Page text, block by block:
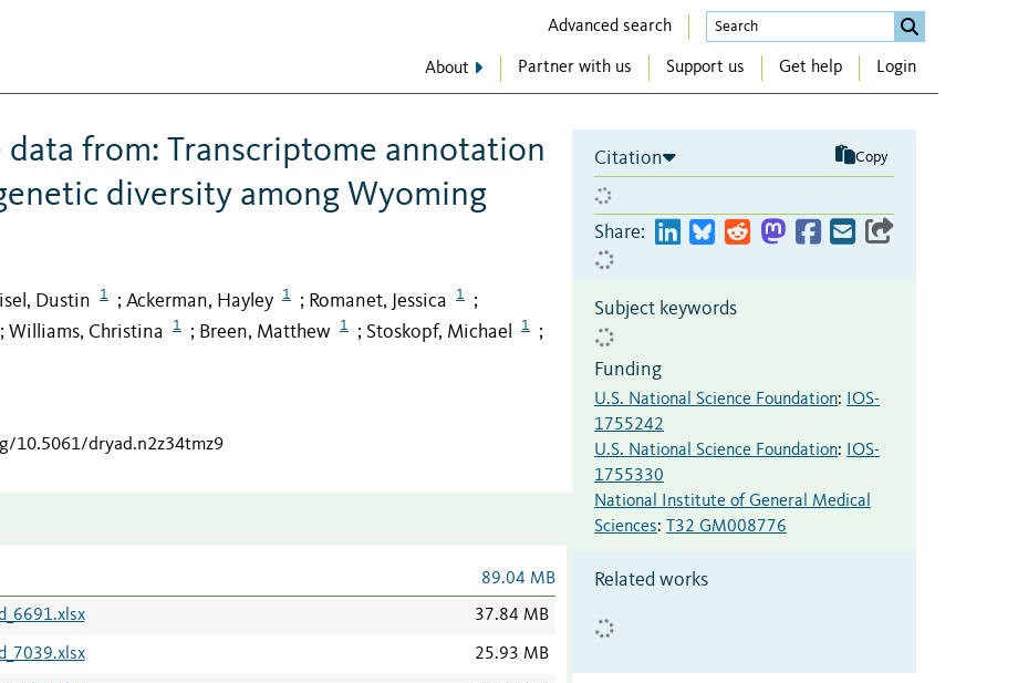
Advanced search
About Partner with us Support us Get help Login
from: Transcriptome annotation
diversity among Wyoming
Dustin 1 ; Ackerman, Hayley 1 ; Romanet, Jessica 1 ;
; Williams, Christina 1 ; Breen, Matthew 1 ; Stoskopf, Michael 1 ;
10.5061/dryad.n2z34tmz9
89.04 MB
37.84 MB
25.93 MB
Citation Copy
Share:
Subject keywords
Funding
U.S. National Science Foundation:
IOS-
1755242
U.S. National Science Foundation:
IOS-
1755330
National Institute of General Medical
Sciences: T32 GM008776
Related works